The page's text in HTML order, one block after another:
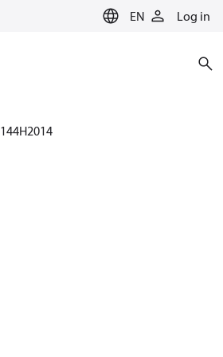
EN Log in
144H2014